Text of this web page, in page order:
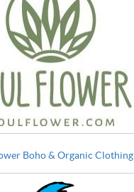
Boho & Organic Clothing